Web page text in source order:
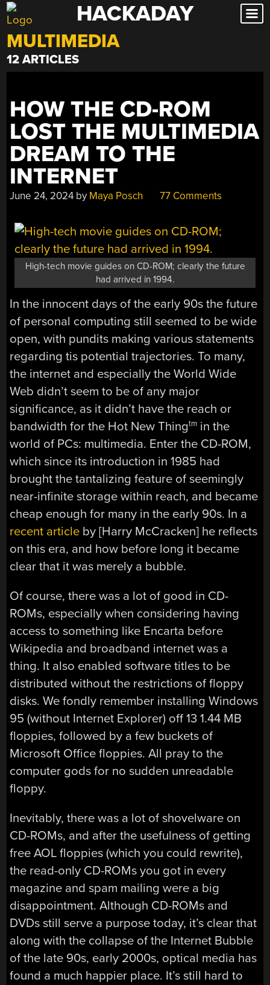
Skip
to
content
HACKADAY
MULTIMEDIA
12 ARTICLES
HOW THE CD-ROM
LOST THE MULTIMEDIA
DREAM TO THE
INTERNET
June 24, 2024 by Maya Posch 77 Comments
High-tech movie guides on CD-ROM; clearly the future
had arrived in 1994.
In the innocent days of the early 90s the future
of personal computing still seemed to be wide
open, with pundits making various statements
regarding tis potential trajectories. To many,
the internet and especially the World Wide
Web didn’t seem to be of any major
significance, as it didn’t have the reach or
bandwidth for the Hot New Thingtm in the
world of PCs: multimedia. Enter the CD-ROM,
which since its introduction in 1985 had
brought the tantalizing feature of seemingly
near-infinite storage within reach, and became
cheap enough for many in the early 90s. In a
recent article by [Harry McCracken] he reflects
on this era, and how before long it became
clear that it was merely a bubble.
Of course, there was a lot of good in CD-
ROMs, especially when considering having
access to something like Encarta before
Wikipedia and broadband internet was a
thing. It also enabled software titles to be
distributed without the restrictions of floppy
disks. We fondly remember installing Windows
95 (without Internet Explorer) off 13 1.44 MB
floppies, followed by a few buckets of
Microsoft Office floppies. All pray to the
computer gods for no sudden unreadable
floppy.
Inevitably, there was a lot of shovelware on
CD-ROMs, and after the usefulness of getting
free AOL floppies (which you could rewrite),
the read-only CD-ROMs you got in every
magazine and spam mailing were a big
disappointment. Although CD-ROMs and
DVDs still serve a purpose today, it’s clear that
along with the collapse of the Internet Bubble
of the late 90s, early 2000s, optical media has
found a much happier place. It’s still hard to